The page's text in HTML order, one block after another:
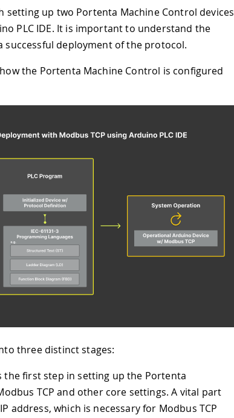
setting up two Portenta Machine Control devices
PLC IDE. It is important to understand the
successful deployment of the protocol.
the Portenta Machine Control is configured
three distinct stages:
the first step in setting up the Portenta
TCP and other core settings. A vital part
address, which is necessary for Modbus TCP